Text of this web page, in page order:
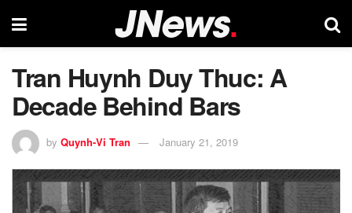
Tran Huynh Duy Thuc: A
Decade Behind Bars
by Quynh-Vi Tran January 21, 2019